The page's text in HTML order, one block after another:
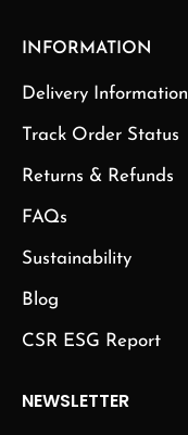
INFORMATION
Delivery Information
Track Order Status
Returns & Refunds
FAQs
Sustainability
Blog
CSR ESG Report
NEWSLETTER